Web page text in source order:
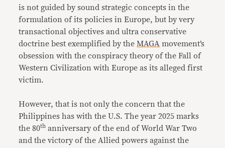
is not guided by sound strategic concepts in the
formulation of its policies in Europe, but by very
transactional objectives and ultra conservative
doctrine best exemplified by the MAGA movement’s
obsession with the conspiracy theory of the Fall of
Western Civilization with Europe as its alleged first
victim.
However, that is not only the concern that the
Philippines has with the U.S. The year 2025 marks
the 80th anniversary of the end of World War Two
and the victory of the Allied powers against the